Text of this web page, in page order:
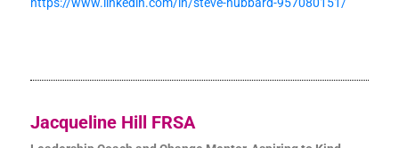
Jacqueline Hill FRSA